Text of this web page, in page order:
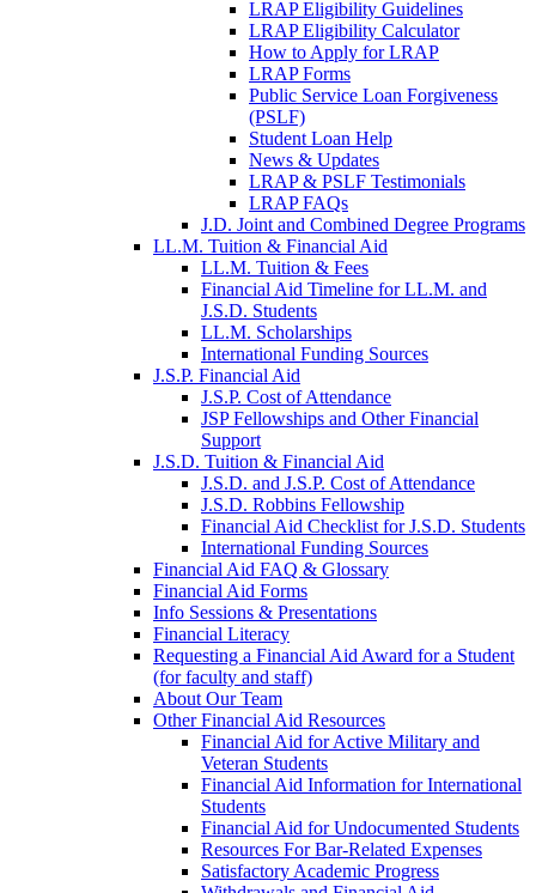
LRAP Eligibility Guidelines
LRAP Eligibility Calculator
How to Apply for LRAP
LRAP Forms
Public Service Loan Forgiveness
(PSLF)
Student Loan Help
News & Updates
LRAP & PSLF Testimonials
LRAP FAQs
J.D. Joint and Combined Degree Programs
LL.M. Tuition & Financial Aid
LL.M. Tuition & Fees
Financial Aid Timeline for LL.M. and
J.S.D. Students
LL.M. Scholarships
International Funding Sources
J.S.P. Financial Aid
J.S.P. Cost of Attendance
JSP Fellowships and Other Financial
Support
J.S.D. Tuition & Financial Aid
J.S.D. and J.S.P. Cost of Attendancefor
J.S.D. Robbins Fellowship
Financial Aid Checklist for J.S.D. Students
International Funding Sources
Financial Aid FAQ & Glossary
Financial Aid Forms
Info Sessions & Presentations
Financial Literacy
Requesting a Financial Aid Award for a Student
(for faculty and staff)
About Our Team
Other Financial Aid Resources
Financial Aid for Active Military and
Veteran Students
Financial Aid Information for International
Students
Financial Aid for Undocumented Students
Resources For Bar-Related Expenses
Satisfactory Academic Progress